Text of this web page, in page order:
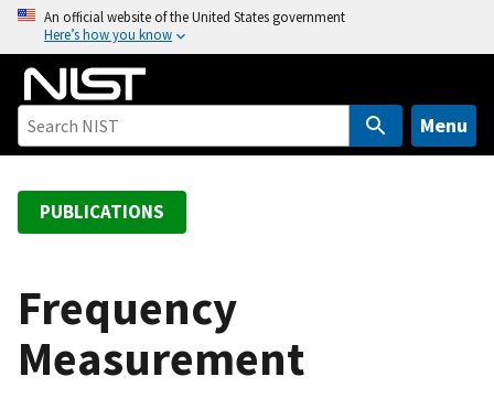
o
An official website of the United States government
Here’s how you know
Menu
PUBLICATIONS
Frequency
Measurement